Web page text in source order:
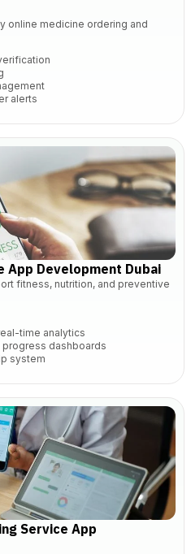
online medicine ordering and
alerts
App Development Dubai
fitness, nutrition, and preventive
time analytics
progress dashboards
system
Service App